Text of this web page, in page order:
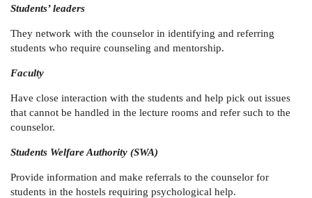
Students’ leaders
They network with the counselor in identifying and referring
students who require counseling and mentorship.
Faculty
Have close interaction with the students and help pick out issues
that cannot be handled in the lecture rooms and refer such to the
counselor.
Students Welfare Authority (SWA)
Provide information and make referrals to the counselor for
students in the hostels requiring psychological help.